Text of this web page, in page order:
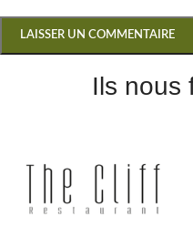
Ils nous